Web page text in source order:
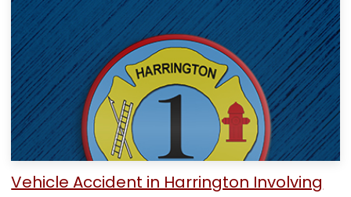
Vehicle Accident in Harrington Involving